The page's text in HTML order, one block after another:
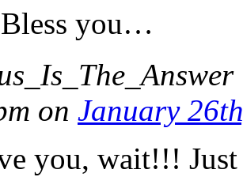
you…
on January
you, wait!!!